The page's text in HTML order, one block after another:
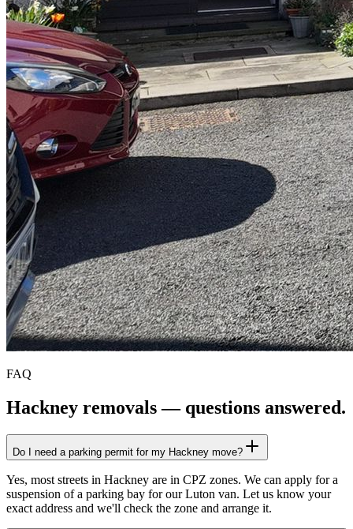
FAQ
Hackney removals — questions answered.
Do I need a parking permit for my Hackney move?
Yes, most streets in Hackney are in CPZ zones. We can apply for a
suspension of a parking bay for our Luton van. Let us know your
exact address and we'll check the zone and arrange it.